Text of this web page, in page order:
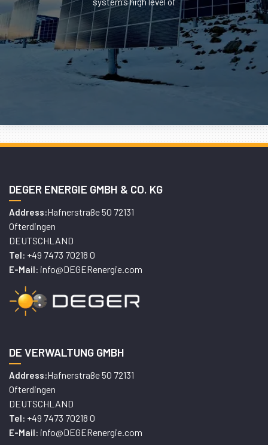
DEGER ENERGIE GMBH & CO. KG
Address:Hafnerstraße 50 72131
Ofterdingen
DEUTSCHLAND
Tel: +49 7473 70218 0
E-Mail: info@DEGERenergie.com
DE VERWALTUNG GMBH
Address:Hafnerstraße 50 72131
Ofterdingen
DEUTSCHLAND
Tel: +49 7473 70218 0
E-Mail: info@DEGERenergie.com